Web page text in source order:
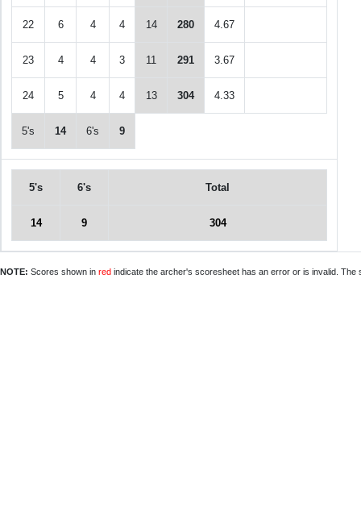
22 6 4 4 14 280 4.67
23 4 4 3 11 291 3.67
24 5 4 4 13 304 4.33
5's 14 6's 9
5's 6's Total
14 9 304
NOTE: Scores shown in red indicate the archer's scoresheet has an error or is invalid.